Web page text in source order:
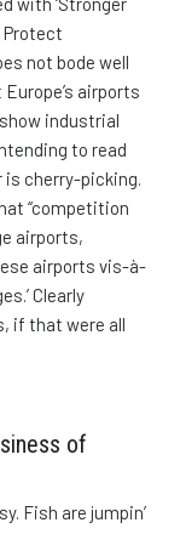
Protect
not bode well
airports
industrial
to read
is cherry-picking.
“competition
airports,
airports vis-à-
Clearly
if that were all
of
Fish are jumpin’